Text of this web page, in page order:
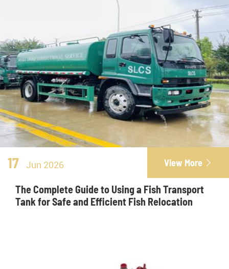
17 Jun 2026 View More 
The Complete Guide to Using a Fish Transport
Tank for Safe and Efficient Fish Relocation